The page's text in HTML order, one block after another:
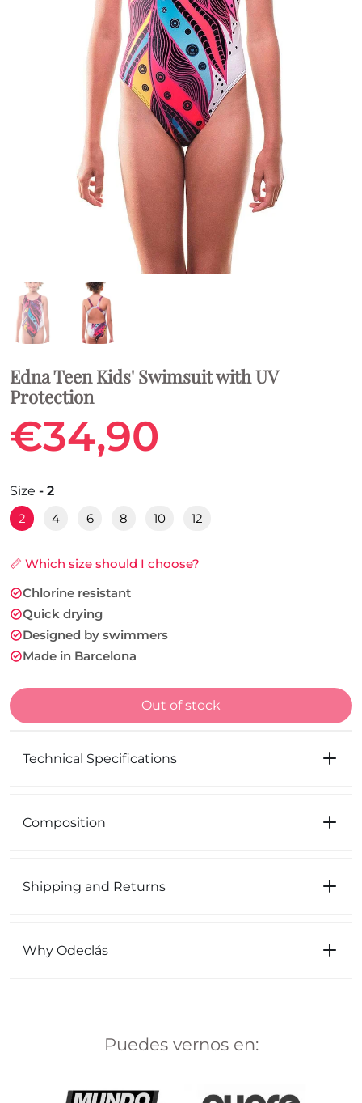
Edna Teen Kids' Swimsuit with UV
Protection
€34,90
Size - 2
2
4 6 8 10 12
📏 Which size should I choose?
Chlorine resistant
Quick drying
Designed by swimmers
Made in Barcelona
Out of stock
Technical Specifications
Composition
Shipping and Returns
Why Odeclás
Puedes vernos en: